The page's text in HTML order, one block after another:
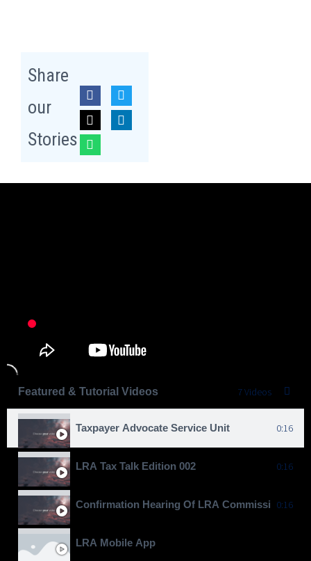
Share
our
Stories
Featured & Tutorial Videos 7 Videos
Taxpayer Advocate Service Unit 0:16
LRA Tax Talk Edition 002 0:16
Confirmation Hearing Of LRA Commissioner
0:16
LRA Mobile App